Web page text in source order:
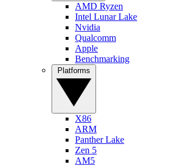
AMD Ryzen
Intel Lunar Lake
Nvidia
Qualcomm
Apple
Benchmarking
X86
ARM
Panther Lake
Zen 5
AM5